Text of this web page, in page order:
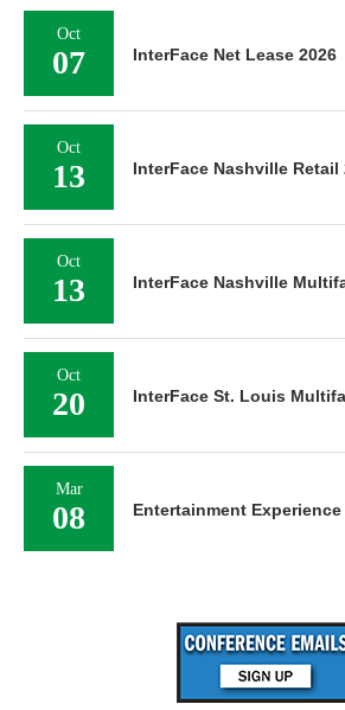
Oct
07 InterFace Net Lease 2026
Oct
13 InterFace Nashville Retail
Oct
13 InterFace Nashville
Oct
20 InterFace St. Louis
Mar
08 Entertainment